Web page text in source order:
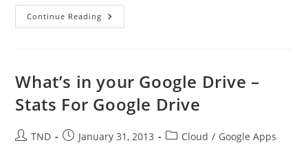
Continue Reading How
To
And
Tools
On
Ubuntu
Fedora
What’s in your Google Drive –
Stats For Google Drive
PostTND
PostJanuary 31, 2013
PostCloud / Google Apps